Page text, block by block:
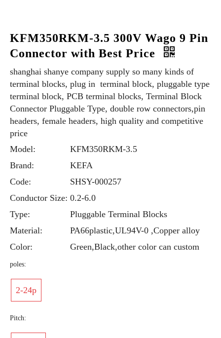
KFM350RKM-3.5 300V Wago 9 Pin
Connector with Best Price
shanghai shanye company supply so many kinds of
terminal blocks, plug in terminal block, pluggable type
terminal block, PCB terminal blocks, Terminal Block
Connector Pluggable Type, double row connectors,pin
headers, female headers, high quality and competitive
price
Model:
KFM350RKM-3.5
Brand:
KEFA
Code:
SHSY-000257
Conductor Size: 0.2-6.0
Type:
Pluggable Terminal Blocks
Material:
PA66plastic,UL94V-0 ,Copper alloy
Color:
Green,Black,other color can custom
poles:
2-24p
Pitch: